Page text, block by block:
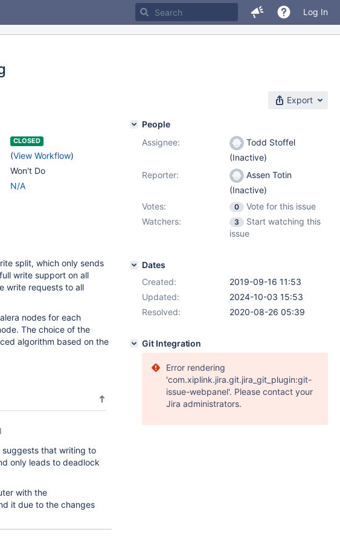
Log In
Export
CLOSED
(View Workflow)
Won't Do
N/A
split, which only sends
write support on all
write requests to all
nodes for each
The choice of the
algorithm based on the
suggests that writing to
only leads to deadlock
with the
it due to the changes
People
Assignee:
Todd Stoffel
(Inactive)
Reporter:
Assen Totin
(Inactive)
Votes:
0
Vote for this issue
Watchers:
3
Start watching this
issue
Dates
Created:
2019-09-16 11:53
Updated:
2024-10-03 15:53
Resolved:
2020-08-26 05:39
Git Integration
Error rendering
'com.xiplink.jira.git.jira_git_plugin:git-
issue-webpanel'. Please contact your
Jira administrators.